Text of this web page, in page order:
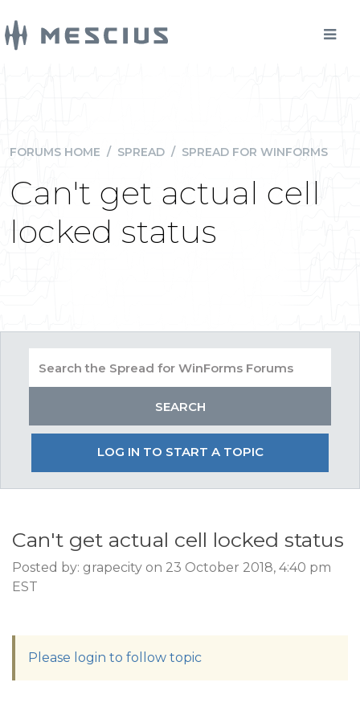
FORUMS HOME / SPREAD / SPREAD FOR WINFORMS
Can't get actual cell
locked status
LOG IN TO START A TOPIC
Can't get actual cell locked status
Posted by: grapecity on 23 October 2018, 4:40 pm
EST
Please login to follow topic